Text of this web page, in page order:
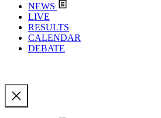
NEWS
LIVE
RESULTS
CALENDAR
DEBATE